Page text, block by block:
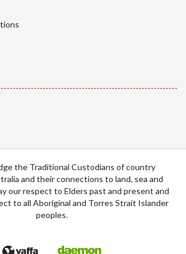
the Traditional Custodians of country
and their connections to land, sea and
our respect to Elders past and present and
to all Aboriginal and Torres Strait Islander
peoples.